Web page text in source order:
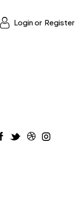
Login or Register